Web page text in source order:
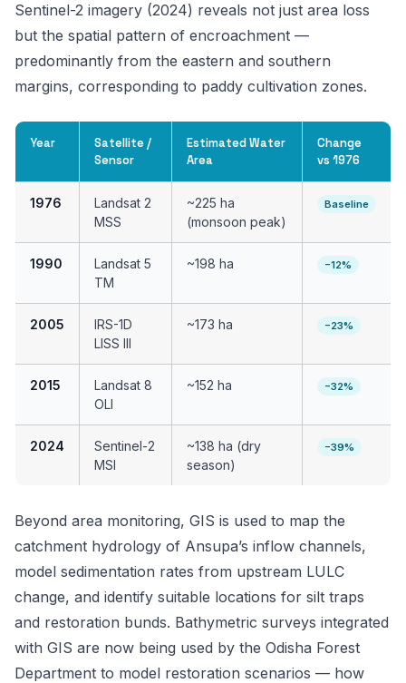
Sentinel-2 imagery (2024) reveals not just area loss
but the spatial pattern of encroachment —
predominantly from the eastern and southern
margins, corresponding to paddy cultivation zones.
Year
Satellite /
Sensor
Estimated Water
Area
Change
vs 1976
1976
Landsat 2
MSS
~225 ha
(monsoon peak)
Baseline
1990
Landsat 5
TM
~198 ha −12%
2005
IRS-1D
LISS III
~173 ha −23%
2015
Landsat 8
OLI
~152 ha −32%
2024
Sentinel-2
MSI
~138 ha (dry
season)
−39%
Beyond area monitoring, GIS is used to map the
catchment hydrology of Ansupa’s inflow channels,
model sedimentation rates from upstream LULC
change, and identify suitable locations for silt traps
and restoration bunds. Bathymetric surveys integrated
with GIS are now being used by the Odisha Forest
Department to model restoration scenarios — how